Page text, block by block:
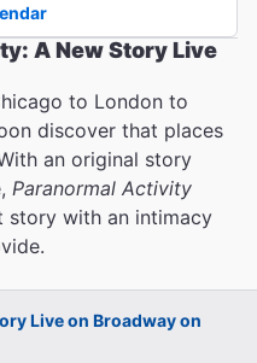
A New Story Live
to London to
discover that places
an original story
Paranormal Activity
story with an intimacy
Live on Broadway on